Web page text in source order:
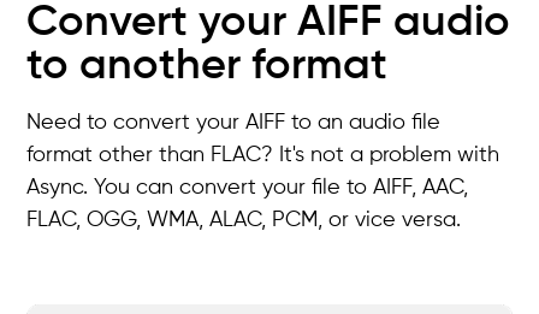
Convert your AIFF audio
to another format
Need to convert your AIFF to an audio file
format other than FLAC? It's not a problem with
Async. You can convert your file to AIFF, AAC,
FLAC, OGG, WMA, ALAC, PCM, or vice versa.